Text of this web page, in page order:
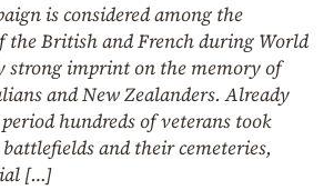
is considered among the
British and French during World
strong imprint on the memory of
and New Zealanders. Already
hundreds of veterans took
and their cemeteries,
[…]